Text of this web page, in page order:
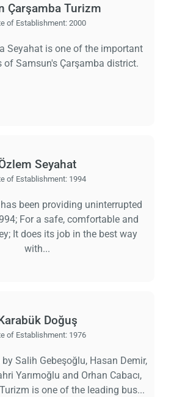
Çarşamba Turizm
of Establishment: 2000
Seyahat is one of the important
of Samsun's Çarşamba district.
Seyahat
of Establishment: 1994
been providing uninterrupted
For a safe, comfortable and
It does its job in the best way
with...
Doğuş
of Establishment: 1976
Salih Gebeşoğlu, Hasan Demir,
Yarımoğlu and Orhan Cabacı,
is one of the leading bus...